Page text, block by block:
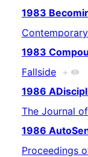
1983
1983
Fallside +
1986
The Journal
1986
Proceedings